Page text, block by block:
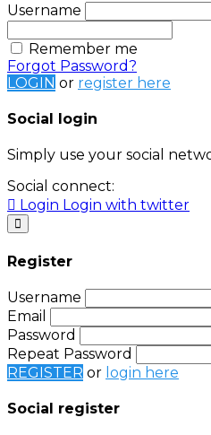
Username
Remember me
Forgot Password?
LOGIN or register here
Social login
Simply use your social
Social connect:
Login Login with twitter
Register
Username
Email
Password
Repeat Password
REGISTER or login here
Social register